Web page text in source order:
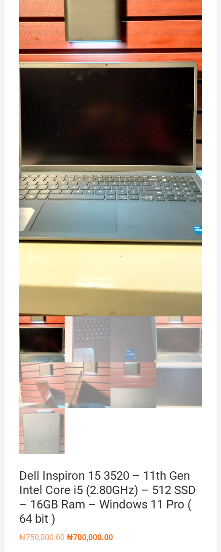
Dell Inspiron 15 3520 – 11th Gen
Intel Core i5 (2.80GHz) – 512 SSD
– 16GB Ram – Windows 11 Pro (
64 bit )
₦750,000.00 Original
₦700,000.00Current